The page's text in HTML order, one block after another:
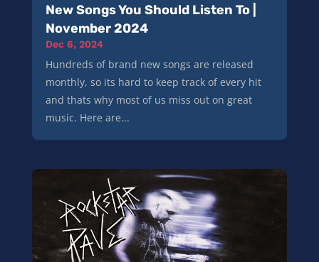
New Songs You Should Listen To |
November 2024
Dec 6, 2024
Hundreds of brand new songs are released
monthly, so its hard to keep track of every hit
and thats why most of us miss out on great
music. Here are...